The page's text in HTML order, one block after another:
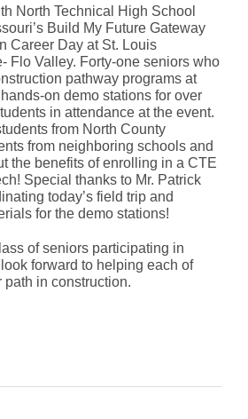
North Technical High School
Build My Future Gateway
Career Day at St. Louis
Flo Valley. Forty-one seniors who
pathway programs at
on demo stations for over
in attendance at the event.
from North County
from neighboring schools and
the benefits of enrolling in a CTE
Special thanks to Mr. Patrick
today’s field trip and
for the demo stations!
of seniors participating in
forward to helping each of
path in construction.